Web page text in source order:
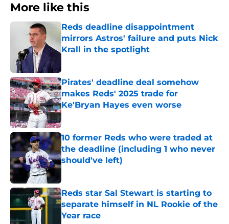
More like this
Reds deadline disappointment
mirrors Astros' failure and puts Nick
Krall in the spotlight
Pirates' deadline deal somehow
makes Reds' 2025 trade for
Ke'Bryan Hayes even worse
Published by on Invalid Date
10 former Reds who were traded at
the deadline (including 1 who never
should've left)
Published by on Invalid Date
Reds star Sal Stewart is starting to
separate himself in NL Rookie of the
Year race